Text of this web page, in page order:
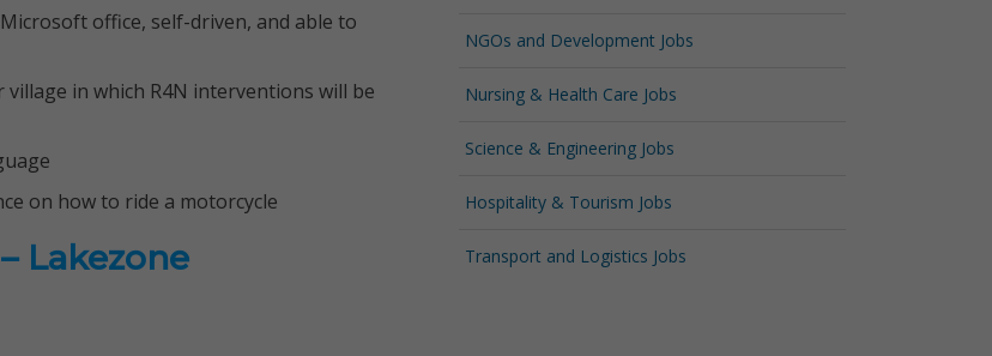
office, self-driven, and able to
in which R4N interventions will be
on how to ride a motorcycle
Lakezone
NGOs and Development Jobs
Nursing & Health Care Jobs
Science & Engineering Jobs
Hospitality & Tourism Jobs
Transport and Logistics Jobs